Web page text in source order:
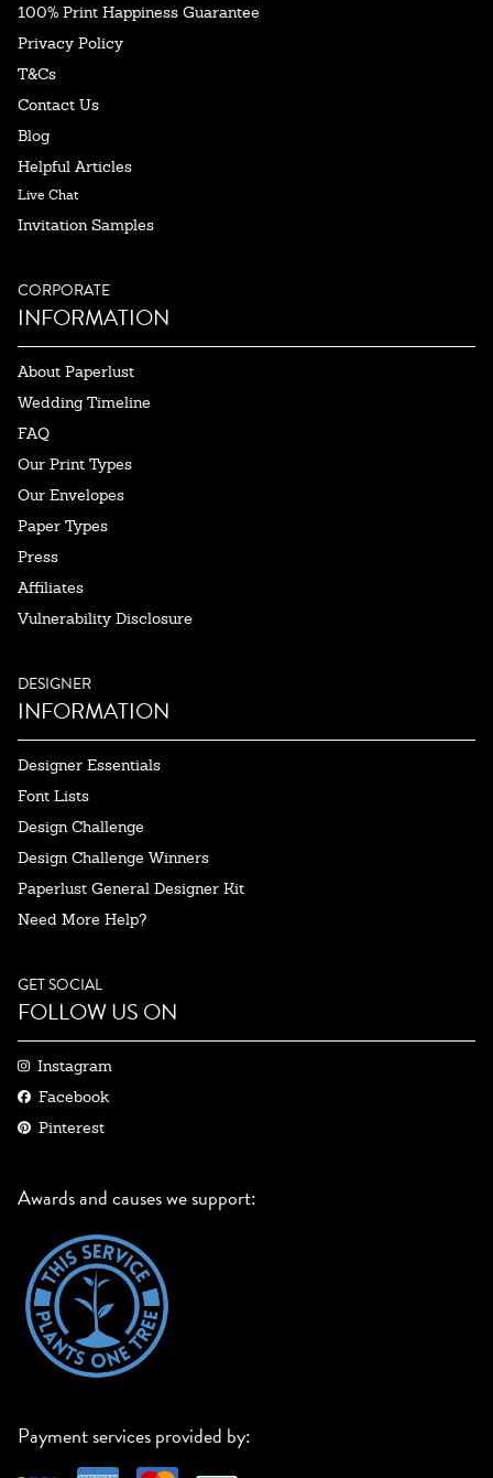
100% Print Happiness Guarantee
Privacy Policy
T&Cs
Contact Us
Blog
Helpful Articles
Live Chat
Invitation Samples
CORPORATE
INFORMATION
About Paperlust
Wedding Timeline
FAQ
Our Print Types
Our Envelopes
Paper Types
Press
Affiliates
Vulnerability Disclosure
DESIGNER
INFORMATION
Designer Essentials
Font Lists
Design Challenge
Design Challenge Winners
Paperlust General Designer Kit
Need More Help?
GET SOCIAL
FOLLOW US ON
Instagram
Facebook
Pinterest
Awards and causes we support:
Payment services provided by: